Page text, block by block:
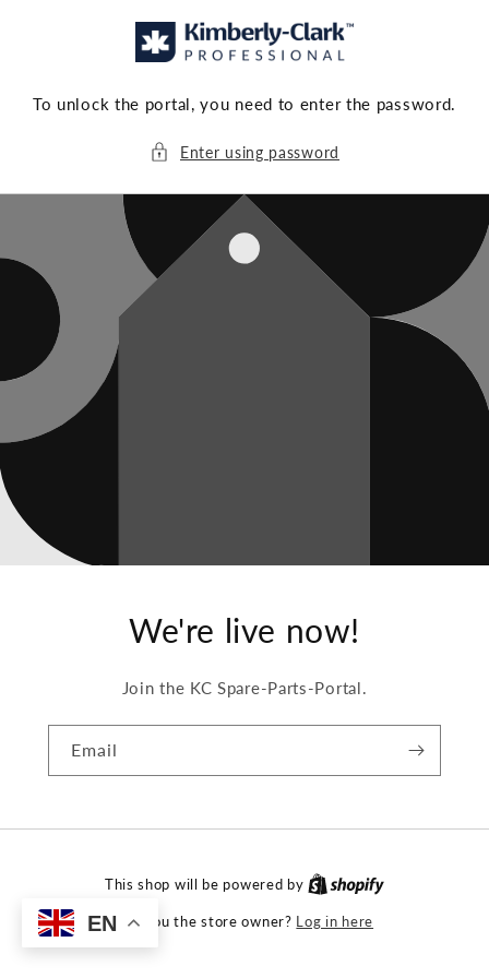
To unlock the portal, you need to enter the password.
Enter using password
We're live now!
Join the KC Spare-Parts-Portal.
Email
This shop will be powered by
Are you the store owner? Log in here
EN